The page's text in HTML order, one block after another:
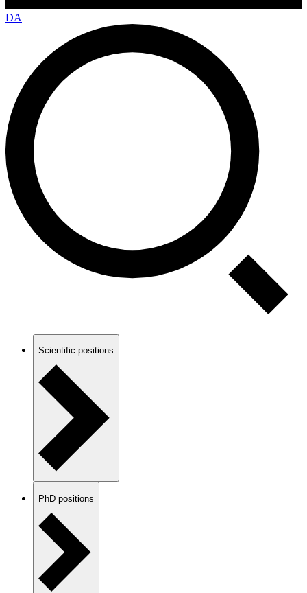
DA
Scientific positions
PhD positions